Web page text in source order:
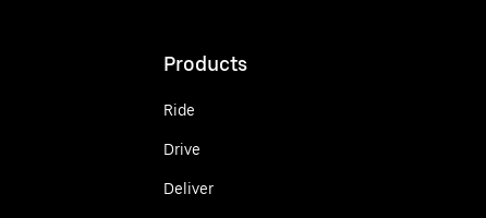
Products
Ride
Drive
Deliver